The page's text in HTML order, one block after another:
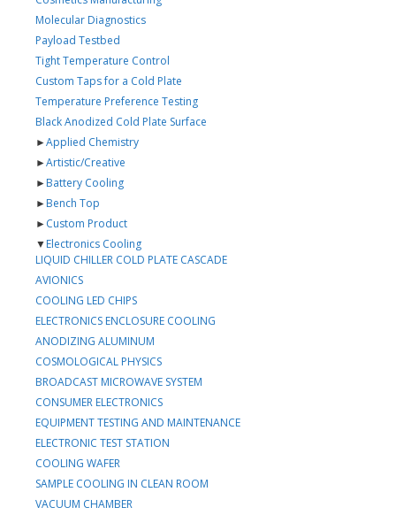
Molecular Diagnostics
Payload Testbed
Tight Temperature Control
Custom Taps for a Cold Plate
Temperature Preference Testing
Black Anodized Cold Plate Surface
►Applied Chemistry
►Artistic/Creative
►Battery Cooling
►Bench Top
►Custom Product
▼Electronics Cooling
LIQUID CHILLER COLD PLATE CASCADE
AVIONICS
COOLING LED CHIPS
ELECTRONICS ENCLOSURE COOLING
ANODIZING ALUMINUM
COSMOLOGICAL PHYSICS
BROADCAST MICROWAVE SYSTEM
CONSUMER ELECTRONICS
EQUIPMENT TESTING AND MAINTENANCE
ELECTRONIC TEST STATION
COOLING WAFER
SAMPLE COOLING IN CLEAN ROOM
VACUUM CHAMBER